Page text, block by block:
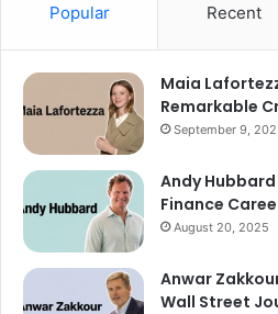
Popular Recent
Maia
Remarkable
September 9,
Andy
Finance
August 20, 2025
Anwar
Wall Street